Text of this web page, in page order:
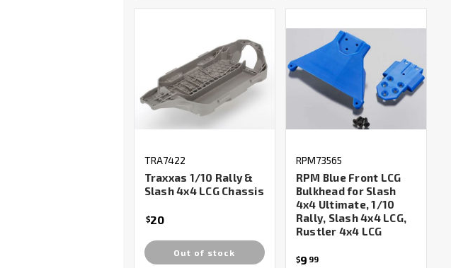
TRA7422
Traxxas 1/10 Rally &
Slash 4x4 LCG Chassis
$20
Out of stock
RPM73565
RPM Blue Front LCG
Bulkhead for Slash
4x4 Ultimate, 1/10
Rally, Slash 4x4 LCG,
Rustler 4x4 LCG
$9 99